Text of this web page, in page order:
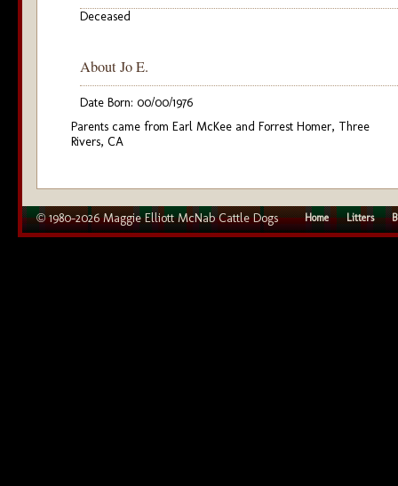
Deceased
About Jo E.
Date Born: 00/00/1976
Parents came from Earl McKee and Forrest Homer, Three
Rivers, CA
© 1980–2026 Maggie Elliott McNab Cattle Dogs Home Litters